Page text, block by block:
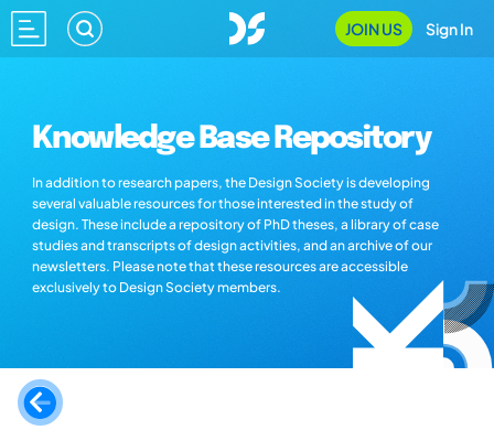
JOIN US Sign In
Knowledge Base Repository
In addition to research papers, the Design Society is developing
several valuable resources for those interested in the study of
design. These include a repository of PhD theses, a library of case
studies and transcripts of design activities, and an archive of our
newsletters. Please note that these resources are accessible
exclusively to Design Society members.